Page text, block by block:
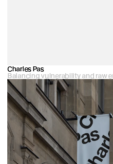
Charles Pas
Balancing vulnerability and raw